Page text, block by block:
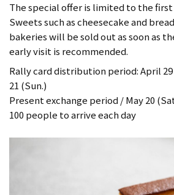
The special offer is limited to the first
Sweets such as cheesecake and
bakeries will be sold out as soon as
early visit is recommended.
Rally card distribution period: April
21 (Sun.)
Present exchange period / May 20
100 people to arrive each day